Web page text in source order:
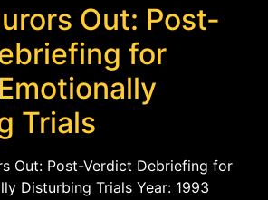
Out: Post-
for
Trials
Out: Post-Verdict Debriefing for
Disturbing Trials Year: 1993